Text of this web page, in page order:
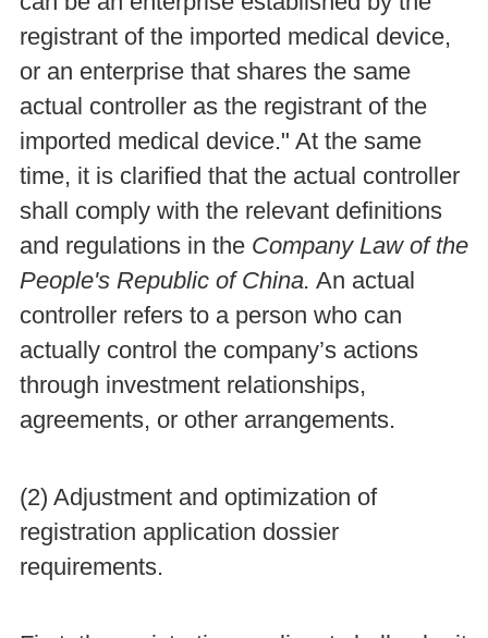
registrant of the imported medical device,
or an enterprise that shares the same
actual controller as the registrant of the
imported medical device." At the same
time, it is clarified that the actual controller
shall comply with the relevant definitions
and regulations in the Company Law of the
People's Republic of China. An actual
controller refers to a person who can
actually control the company’s actions
through investment relationships,
agreements, or other arrangements.
(2) Adjustment and optimization of
registration application dossier
requirements.